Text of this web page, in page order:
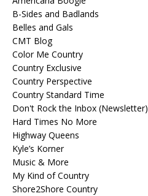
B-Sides and Badlands
Belles and Gals
CMT Blog
Color Me Country
Country Exclusive
Country Perspective
Country Standard Time
Don't Rock the Inbox (Newsletter)
Hard Times No More
Highway Queens
Kyle’s Korner
Music & More
My Kind of Country
Shore2Shore Country